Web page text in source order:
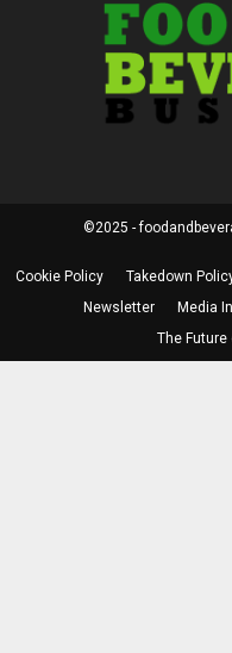
©2025 -
Cookie Policy Takedown
Newsletter
Media
The Future